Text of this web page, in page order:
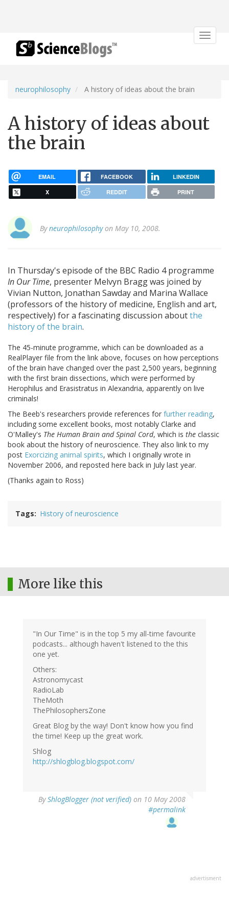
Toggle
neurophilosophy A history of ideas about the brain
A history of ideas about
the brain
EMAIL FACEBOOK LINKEDIN
X REDDIT PRINT
Byneurophilosophyon May 10, 2008.
In Thursday's episode of the BBC Radio 4 programme
In Our Time, presenter Melvyn Bragg was joined by
Vivian Nutton, Jonathan Sawday and Marina Wallace
(professors of the history of medicine, English and art,
respectively) for a fascinating discussion aboutthe
history of the brain.
The 45-minute programme, which can be downloaded as a
RealPlayer file from the link above, focuses on how perceptions
of the brain have changed over the past 2,500 years, beginning
with the first brain dissections, which were performed by
Herophilus and Erasistratus in Alexandria, apparently on live
criminals!
The Beeb's researchers provide references for further reading,
including some excellent books, most notably Clarke and
O'Malley's The Human Brain and Spinal Cord, which is the classic
book about the history of neuroscience. They also link to my
post Exorcizing animal spirits, which I originally wrote in
November 2006, and reposted here back in July last year.
(Thanks again to Ross)
Tags History of neuroscience
More like this
"In Our Time" is in the top 5 my all-time favourite
podcasts... although haven't listened to the this
one yet.
Others:
Astronomycast
RadioLab
TheMoth
ThePhilosophersZone
Great Blog by the way! Don't know how you find
the time! Keep up the great work.
Shlog
http://shlogblog.blogspot.com/
ByShlogBlogger (not verified) on 10 May 2008
#permalink
advertisment